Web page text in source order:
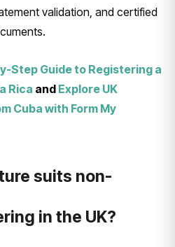
validation, and certified
Step Guide to Registering a
Rica and Explore UK
Cuba with Form My
suits non-
in the UK?